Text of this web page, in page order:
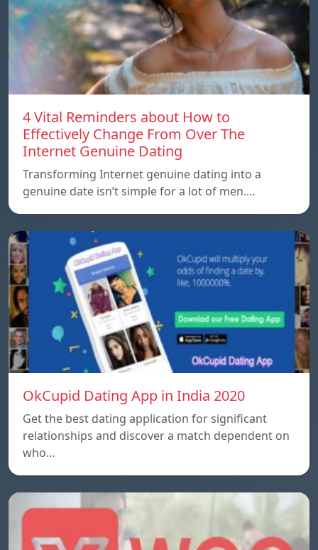
4 Vital Reminders about How to
Effectively Change From Over The
Internet Genuine Dating
Transforming Internet genuine dating into a
genuine date isn’t simple for a lot of men.…
OkCupid Dating App in India 2020
Get the best dating application for significant
relationships and discover a match dependent on
who…